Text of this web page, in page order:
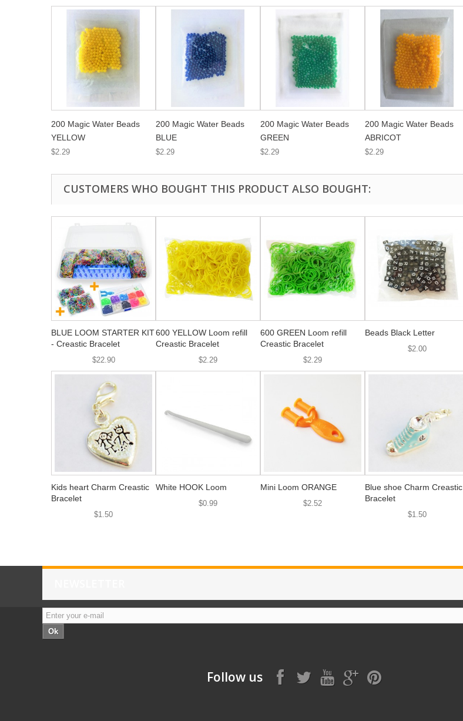
200 Magic Water Beads
YELLOW
$2.29
200 Magic Water Beads
BLUE
$2.29
200 Magic Water Beads
GREEN
$2.29
200 Magic Water Beads
ABRICOT
$2.29
CUSTOMERS WHO BOUGHT THIS PRODUCT ALSO BOUGHT:
BLUE LOOM STARTER KIT
- Creastic Bracelet
$22.90
600 YELLOW Loom refill
Creastic Bracelet
$2.29
600 GREEN Loom refill
Creastic Bracelet
$2.29
Beads Black Letter
$2.00
Kids heart Charm Creastic
Bracelet
$1.50
White HOOK Loom
$0.99
Mini Loom ORANGE
$2.52
Blue shoe Charm Creastic
Bracelet
$1.50
Ok
Follow us